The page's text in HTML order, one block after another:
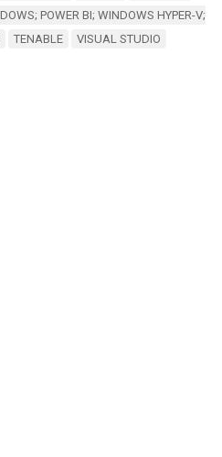
POWER BI; WINDOWS HYPER-V;
TENABLE VISUAL STUDIO